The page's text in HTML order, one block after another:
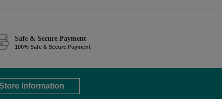
Safe & Secure Payment
100% Safe & Secure Payment
Information